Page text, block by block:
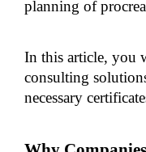
planning of
In this article, you
consulting
necessary